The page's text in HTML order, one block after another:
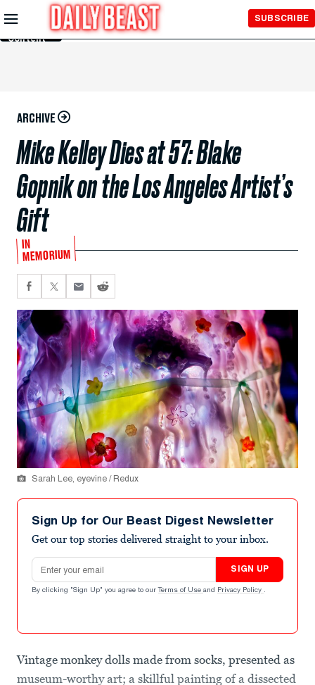
Skip to
Main
Content
SUBSCRIBE
ARCHIVE
Mike Kelley Dies at 57: Blake
Gopnik on the Los Angeles Artist’s
Gift
IN
MEMORIUM
Sarah Lee, eyevine / Redux
Sign Up for Our Beast Digest Newsletter
Get our top stories delivered straight to your inbox.
Email address
SIGN UP
By clicking "Sign Up" you agree to our Terms of Use and Privacy Policy .
Vintage monkey dolls made from socks, presented as
museum-worthy art; a skillful painting of a dissected